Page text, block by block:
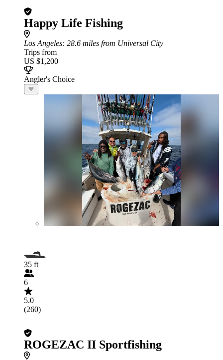
Happy Life Fishing
Los Angeles: 28.6 miles from Universal City
Trips from
US $1,200
Angler's Choice
35 ft
6
5.0
(260)
ROGEZAC II Sportfishing